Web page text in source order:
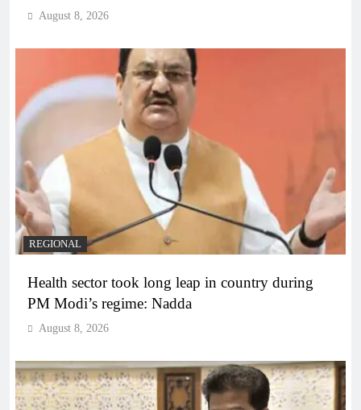
August 8, 2026
REGIONAL
Health sector took long leap in country during
PM Modi’s regime: Nadda
August 8, 2026